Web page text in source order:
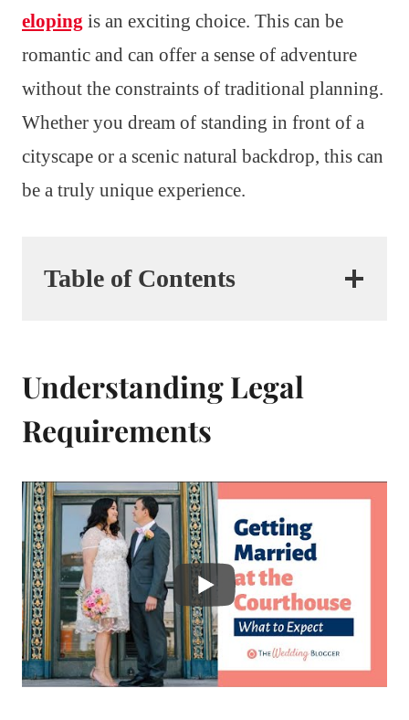
eloping is an exciting choice. This can be
romantic and can offer a sense of adventure
without the constraints of traditional planning.
Whether you dream of standing in front of a
cityscape or a scenic natural backdrop, this can
be a truly unique experience.
Table of Contents
Understanding Legal
Requirements